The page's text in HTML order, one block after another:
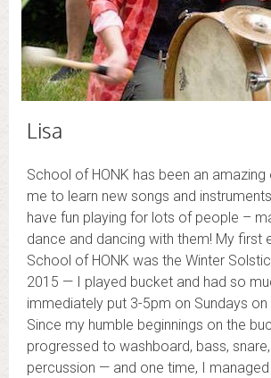
Lisa
School of HONK has been an
me to learn new songs and
have fun playing for lots of people –
dance and dancing with them! My first
School of HONK was the Winter
2015 — I played bucket and had so
immediately put 3-5pm on Sundays
Since my humble beginnings on the
progressed to washboard, bass,
percussion — and one time, I